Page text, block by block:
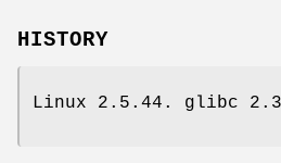
HISTORY
Linux 2.5.44. glibc